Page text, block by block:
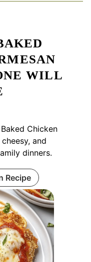
WILL
Chicken
and
dinners.
Recipe